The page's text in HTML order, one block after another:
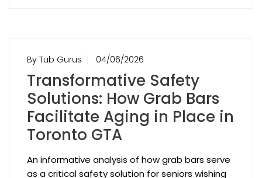
By Tub Gurus 04/06/2026
Transformative Safety
Solutions: How Grab Bars
Facilitate Aging in Place in
Toronto GTA
An informative analysis of how grab bars serve
as a critical safety solution for seniors wishing